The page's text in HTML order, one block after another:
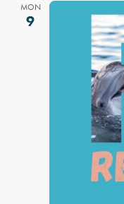
MON
9